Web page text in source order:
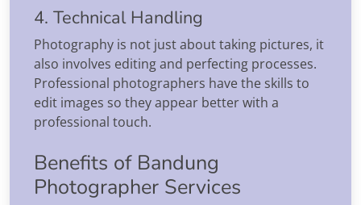
4. Technical Handling
Photography is not just about taking pictures, it
also involves editing and perfecting processes.
Professional photographers have the skills to
edit images so they appear better with a
professional touch.
Benefits of Bandung
Photographer Services